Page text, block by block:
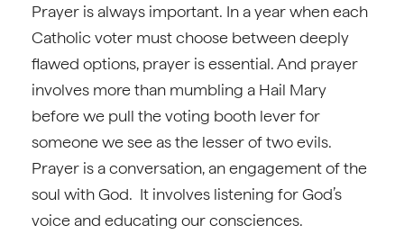
Prayer is always important. In a year when each
Catholic voter must choose between deeply
flawed options, prayer is essential. And prayer
involves more than mumbling a Hail Mary
before we pull the voting booth lever for
someone we see as the lesser of two evils.
Prayer is a conversation, an engagement of the
soul with God. It involves listening for God’s
voice and educating our consciences.